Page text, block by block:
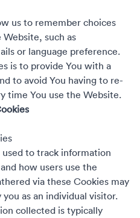
us to remember choices
such as
or language preference.
is to provide You with a
to avoid You having to re-
time You use the Website.
used to track information
how users use the
via these Cookies may
as an individual visitor.
collected is typically